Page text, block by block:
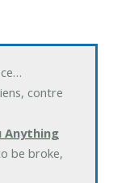
contre
Anything
be broke,